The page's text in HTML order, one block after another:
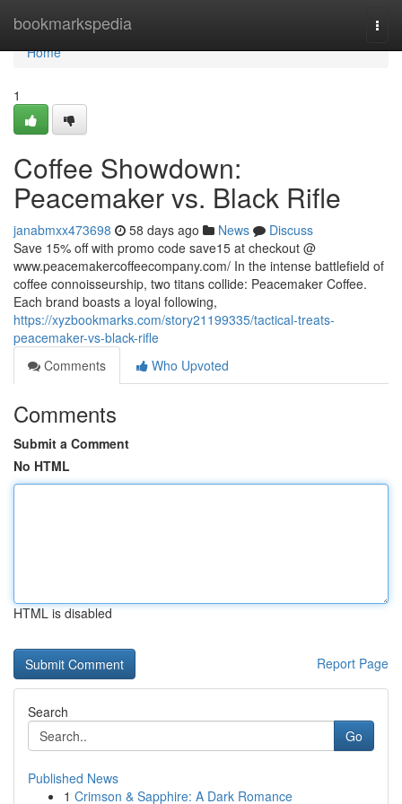
bookmarkspedia
Home
Home
1
Coffee Showdown:
Peacemaker vs. Black Rifle
janabmxx473698 58 days ago News
Discuss
Save 15% off with promo code save15 at checkout @
www.peacemakercoffeecompany.com/ In the intense battlefield of
coffee connoisseurship, two titans collide: Peacemaker Coffee.
Each brand boasts a loyal following,
https://xyzbookmarks.com/story21199335/tactical-treats-
peacemaker-vs-black-rifle
Comments
Who Upvoted
Comments
Submit a Comment
No HTML
HTML is disabled
Report Page
Search
Go
Published News
1 Crimson & Sapphire: A Dark Romance